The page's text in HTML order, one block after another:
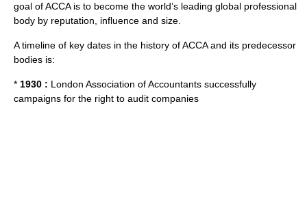
goal of ACCA is to become the world’s leading global professional
body by reputation, influence and size.
A timeline of key dates in the history of ACCA and its predecessor
bodies is:
* 1930 : London Association of Accountants successfully
campaigns for the right to audit companies